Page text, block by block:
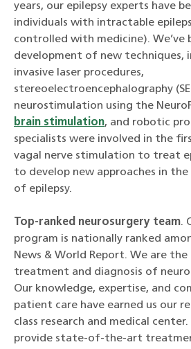
years, our epilepsy experts have
individuals with intractable
controlled with medicine). We’ve
development of new techniques,
invasive laser procedures,
stereoelectroencephalography
neurostimulation using the
brain stimulation, and robotic
specialists were involved in the
vagal nerve stimulation to treat
to develop new approaches in
of epilepsy.
Top-ranked neurosurgery team.
program is nationally ranked
News & World Report. We are
treatment and diagnosis of
Our knowledge, expertise, and
patient care have earned us our
class research and medical
provide state-of-the-art